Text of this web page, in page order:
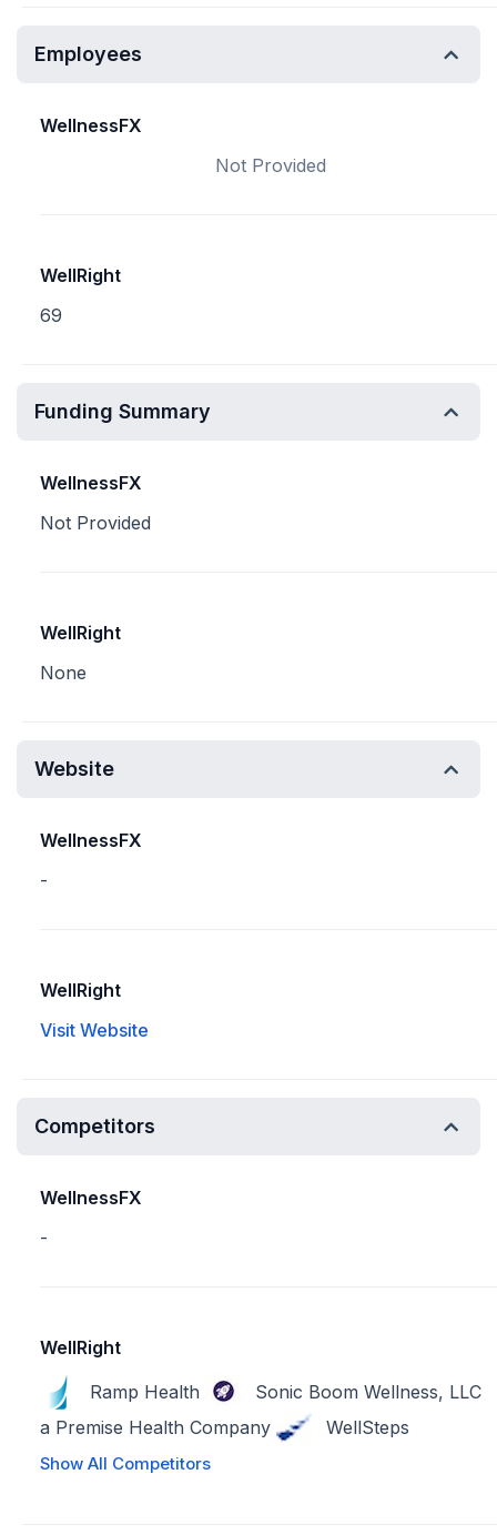
Employees
WellnessFX
Not Provided
WellRight
69
Funding Summary
WellnessFX
Not Provided
WellRight
None
Website
WellnessFX
-
WellRight
Visit Website
Competitors
WellnessFX
-
WellRight
Ramp Health
Sonic Boom Wellness, LLC
a Premise Health Company
WellSteps
Show All Competitors